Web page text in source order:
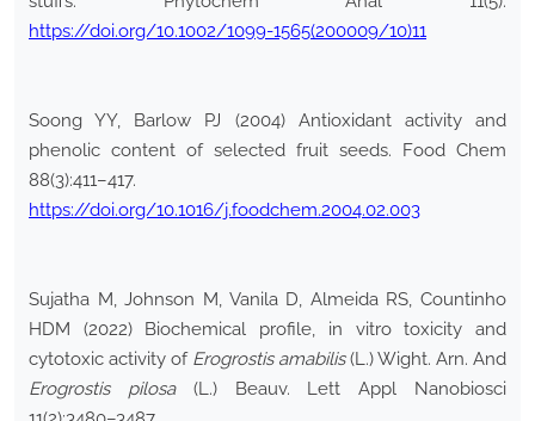
https://doi.org/10.1002/1099-1565(200009/10)11
Soong YY, Barlow PJ (2004) Antioxidant activity and
phenolic content of selected fruit seeds. Food Chem
88(3):411–417.
https://doi.org/10.1016/j.foodchem.2004.02.003
Sujatha M, Johnson M, Vanila D, Almeida RS, Countinho
HDM (2022) Biochemical profile, in vitro toxicity and
cytotoxic activity of Erogrostis amabilis(L.) Wight. Arn. And
Erogrostis pilosa(L.) Beauv. Lett Appl Nanobiosci